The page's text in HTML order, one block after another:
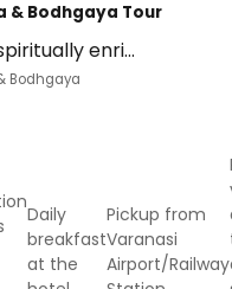
& Bodhgaya Tour
enri...
Bodhgaya
Daily
breakfast
at the
Pickup from
Varanasi
Airport/Railway